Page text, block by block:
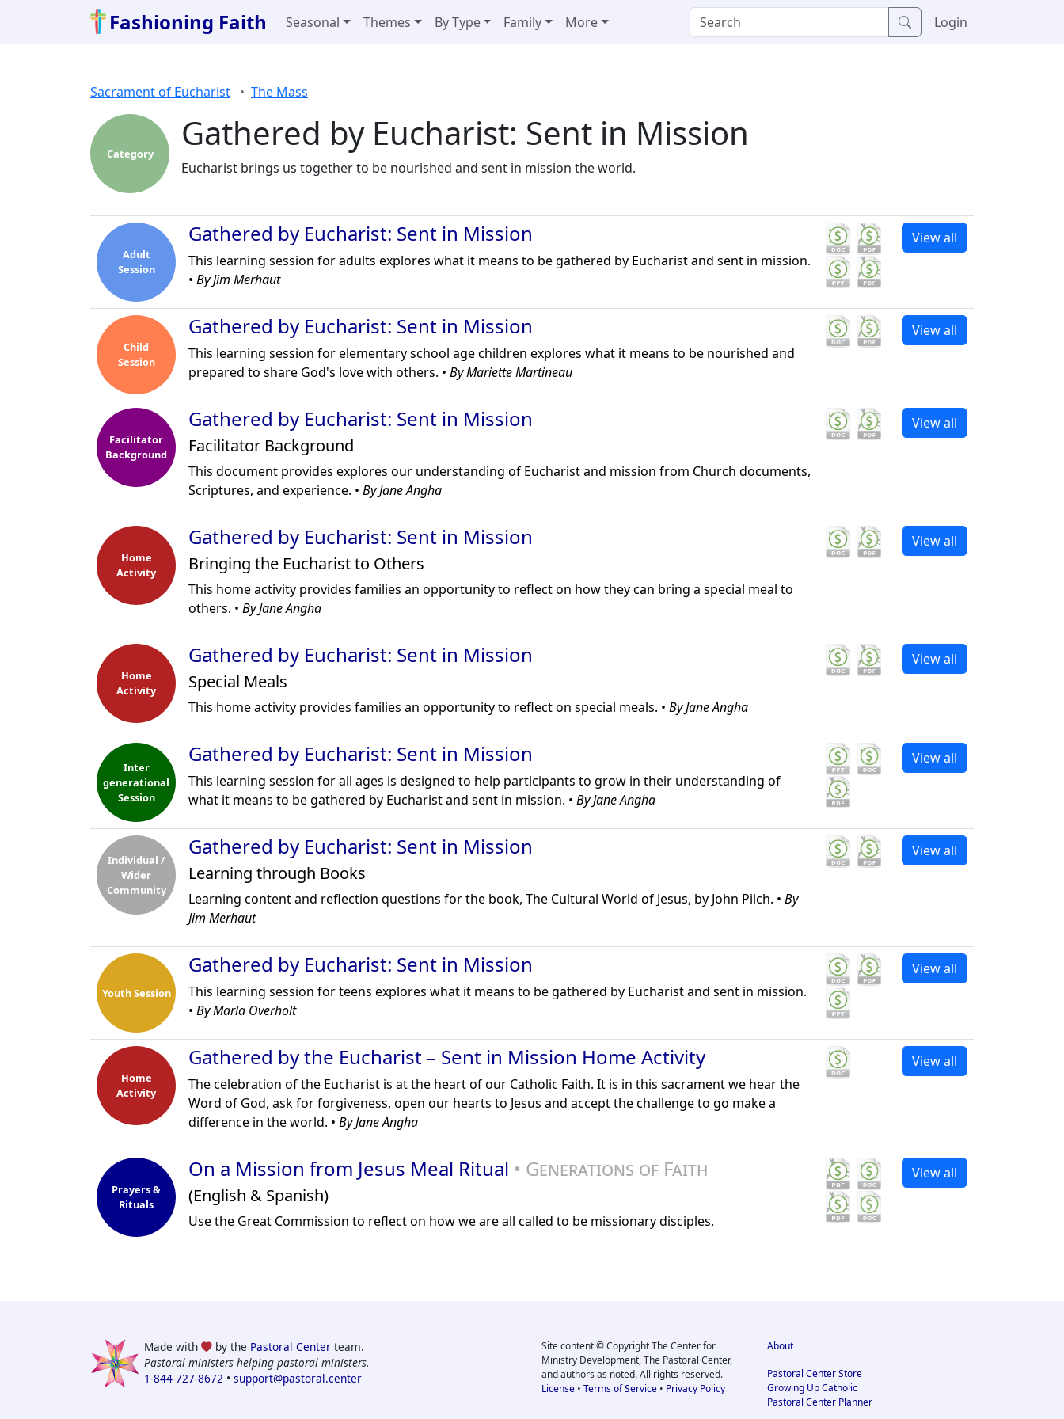
Fashioning Faith Seasonal Themes By Type Family More Login
Sacrament of Eucharist The Mass
Category Gathered by Eucharist: Sent in Mission
Eucharist brings us together to be nourished and sent in mission the world.
Adult
Session
Gathered by Eucharist: Sent in Mission
This learning session for adults explores what it means to be gathered by Eucharist and sent in mission.
• By Jim Merhaut
View all
Child
Session
Gathered by Eucharist: Sent in Mission
This learning session for elementary school age children explores what it means to be nourished and
prepared to share God's love with others. • By Mariette Martineau
View all
Facilitator
Background
Gathered by Eucharist: Sent in Mission
Facilitator Background
This document provides explores our understanding of Eucharist and mission from Church documents,
Scriptures, and experience. • By Jane Angha
View all
Home
Activity
Gathered by Eucharist: Sent in Mission
Bringing the Eucharist to Others
This home activity provides families an opportunity to reflect on how they can bring a special meal to
others. • By Jane Angha
View all
Home
Activity
Gathered by Eucharist: Sent in Mission
Special Meals
This home activity provides families an opportunity to reflect on special meals. • By Jane Angha
View all
Inter
generational
Session
Gathered by Eucharist: Sent in Mission
This learning session for all ages is designed to help participants to grow in their understanding of
what it means to be gathered by Eucharist and sent in mission. • By Jane Angha
View all
Individual /
Wider
Community
Gathered by Eucharist: Sent in Mission
Learning through Books
Learning content and reflection questions for the book, The Cultural World of Jesus, by John Pilch. • By
Jim Merhaut
View all
Youth Session
Gathered by Eucharist: Sent in Mission
This learning session for teens explores what it means to be gathered by Eucharist and sent in mission.
• By Marla Overholt
View all
Home
Activity
Gathered by the Eucharist – Sent in Mission Home Activity
The celebration of the Eucharist is at the heart of our Catholic Faith. It is in this sacrament we hear the
Word of God, ask for forgiveness, open our hearts to Jesus and accept the challenge to go make a
difference in the world. • By Jane Angha
View all
Prayers &
Rituals
On a Mission from Jesus Meal Ritual • Generations of Faith
(English & Spanish)
Use the Great Commission to reflect on how we are all called to be missionary disciples.
View all
Made with by the Pastoral Center team.
Pastoral ministers helping pastoral ministers.
1-844-727-8672 • support@pastoral.center
Site content © Copyright The Center for
Ministry Development, The Pastoral Center,
and authors as noted. All rights reserved.
License • Terms of Service • Privacy Policy
About
Pastoral Center Store
Growing Up Catholic
Pastoral Center Planner